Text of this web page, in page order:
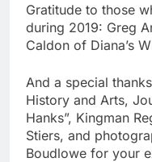
Gratitude to those
during 2019: Greg
Caldon of Diana’s
And a special
History and Arts,
Hanks”, Kingman
Stiers, and
Boudlowe for your